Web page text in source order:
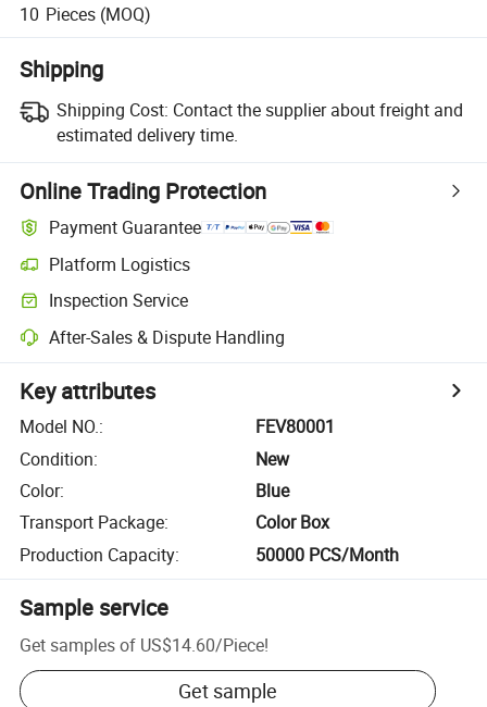
10 Pieces (MOQ)
Shipping
Shipping Cost: Contact the supplier about freight and
estimated delivery time.
Online Trading Protection
Payment Guarantee
Platform Logistics
Inspection Service
After-Sales & Dispute Handling
Key attributes
Model NO.:
FEV80001
Condition:
New
Color:
Blue
Transport Package:
Color Box
Production Capacity: 50000 PCS/Month
Sample service
Get samples of US$14.60/Piece!
Get sample